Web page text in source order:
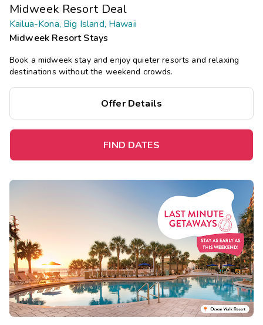
Midweek Resort Deal
Kailua-Kona, Big Island, Hawaii
Midweek Resort Stays
Book a midweek stay and enjoy quieter resorts and relaxing
destinations without the weekend crowds.
Offer Details
FIND DATES